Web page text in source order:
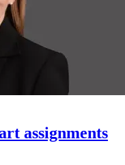
assignments